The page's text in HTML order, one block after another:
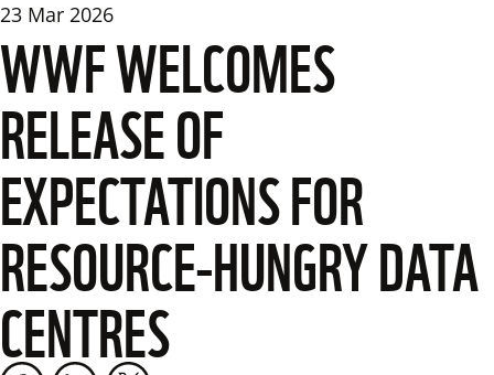
23 Mar 2026
WWF WELCOMES
RELEASE OF
EXPECTATIONS FOR
RESOURCE-HUNGRY DATA
CENTRES